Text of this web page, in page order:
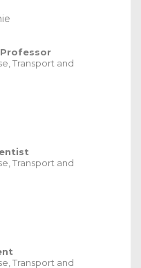
Transport and
Transport and
Transport and